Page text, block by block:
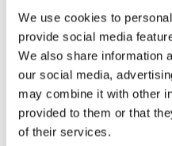
We use cookies to
provide social media
We also share information
our social media,
may combine it with other
provided to them or that
of their services.
Overview
Wentworth Lever Bathroom
grip swept curved handle
homes. With its polished
to maintain.